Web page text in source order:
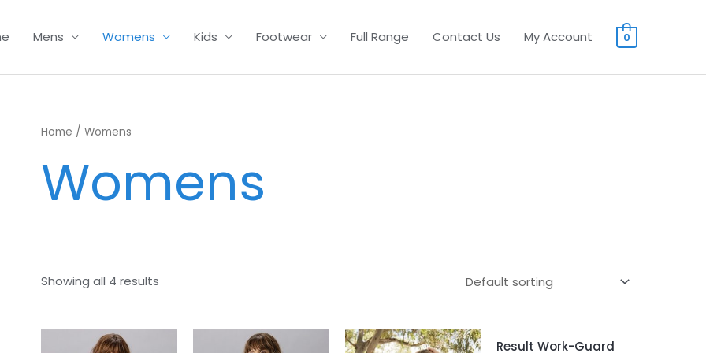
Mens Womens Kids Footwear Full Range Contact Us My Account 0
Home / Womens
Womens
Showing all 4 results
Result Work-Guard